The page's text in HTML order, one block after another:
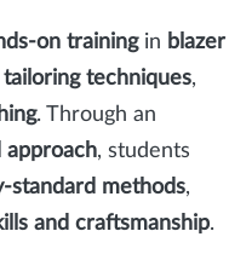
on trainingin blazer
techniques,
. Through an
, students
standard methods,
and craftsmanship.